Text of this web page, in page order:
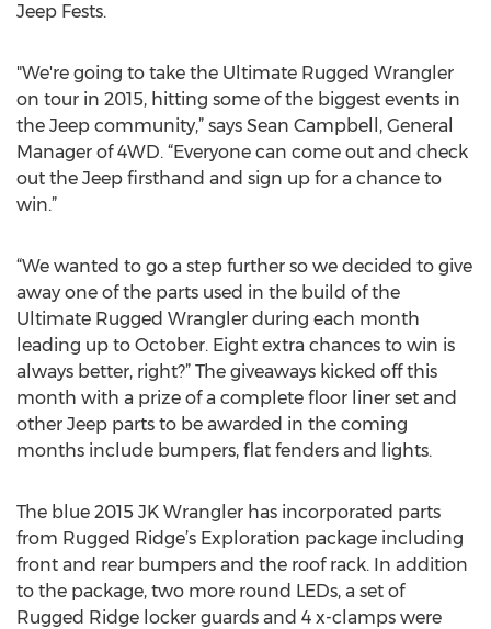
Jeep Fests.
"We're going to take the Ultimate Rugged Wrangler
on tour in 2015, hitting some of the biggest events in
the Jeep community,” says Sean Campbell, General
Manager of 4WD. “Everyone can come out and check
out the Jeep firsthand and sign up for a chance to
win.”
“We wanted to go a step further so we decided to give
away one of the parts used in the build of the
Ultimate Rugged Wrangler during each month
leading up to October. Eight extra chances to win is
always better, right?” The giveaways kicked off this
month with a prize of a complete floor liner set and
other Jeep parts to be awarded in the coming
months include bumpers, flat fenders and lights.
The blue 2015 JK Wrangler has incorporated parts
from Rugged Ridge’s Exploration package including
front and rear bumpers and the roof rack. In addition
to the package, two more round LEDs, a set of
Rugged Ridge locker guards and 4 x-clamps were